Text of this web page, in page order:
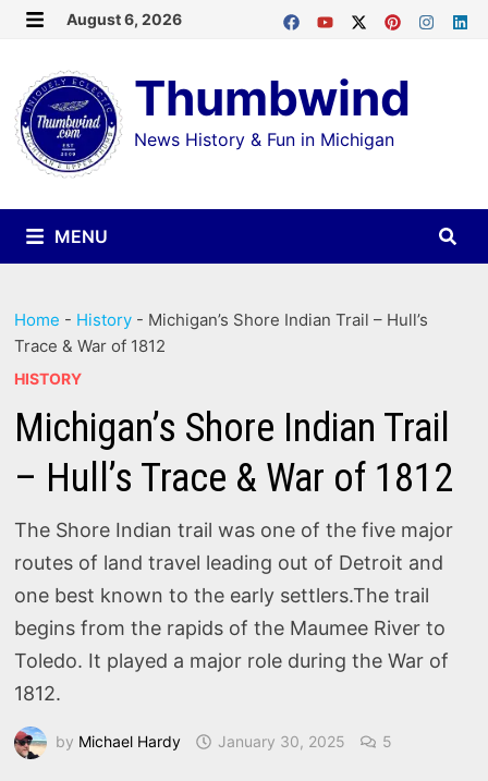
Skip
content
August 6, 2026
Thumbwind
News History & Fun in Michigan
MENU
Home - History - Michigan’s Shore Indian Trail – Hull’s
Trace & War of 1812
HISTORY
Michigan’s Shore Indian Trail
– Hull’s Trace & War of 1812
The Shore Indian trail was one of the five major
routes of land travel leading out of Detroit and
one best known to the early settlers.The trail
begins from the rapids of the Maumee River to
Toledo. It played a major role during the War of
1812.
by Michael Hardy January 30, 2025 5